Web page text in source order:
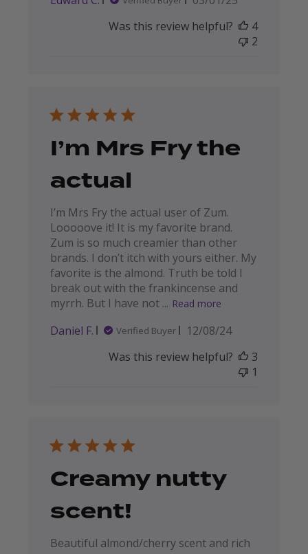
Was this review helpful?
4
2
I’m Mrs Fry the
actual
I’m Mrs Fry the actual user of Zum.
Looooove it! It is my favorite brand.
Zum is so much creamier than other
brands. I don’t itch with yours either. My
favorite is the almond. Truth be told I
break out with the frankincense and
myrrh. But I have not ... Read more
Daniel F. Verified Buyer
Published
12/08/24
Was this review helpful?
3
1
Creamy nutty
scent!
Beautiful almond/cherry scent and rich